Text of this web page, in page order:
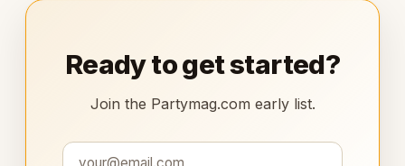
Ready to get started?
Join the Partymag.com early list.